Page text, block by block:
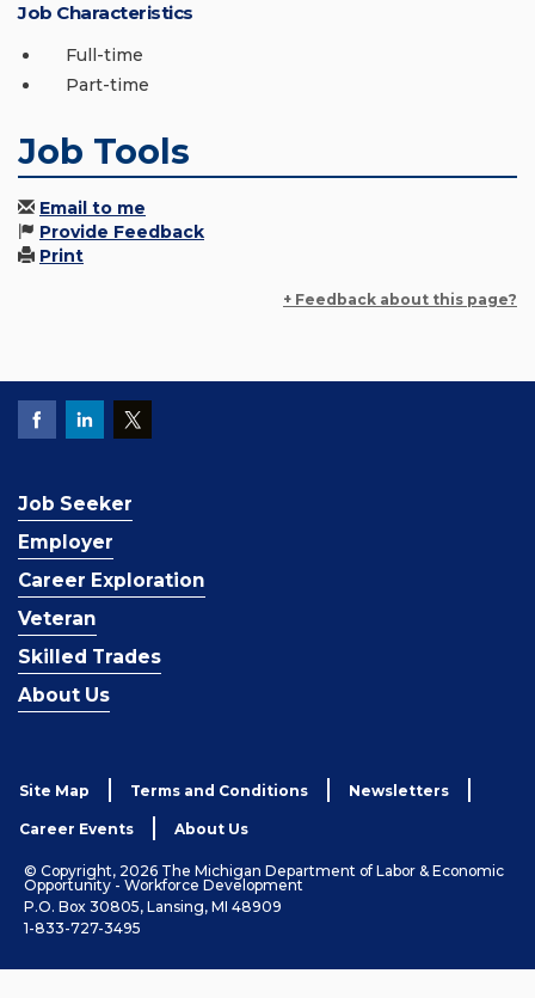
Job Characteristics
Full-time
Part-time
Job Tools
Email to me
Provide Feedback
Print
+ Feedback about this page?
Job Seeker
Employer
Career Exploration
Veteran
Skilled Trades
About Us
Site Map Terms and Conditions Newsletters
Career Events About Us
© Copyright, 2026 The Michigan Department of Labor & Economic
Opportunity - Workforce Development
P.O. Box 30805, Lansing, MI 48909
1-833-727-3495